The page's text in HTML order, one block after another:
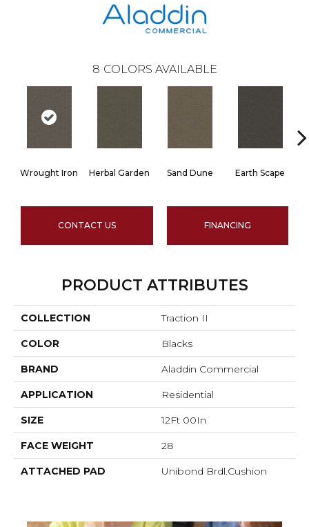
8 COLORS AVAILABLE
Wrought Iron Herbal Garden Sand Dune Earth Scape
CONTACT US FINANCING
PRODUCT ATTRIBUTES
COLLECTION Traction II
COLOR Blacks
BRAND Aladdin Commercial
APPLICATION Residential
SIZE 12Ft 00In
FACE WEIGHT 28
ATTACHED PAD Unibond Brdl.Cushion